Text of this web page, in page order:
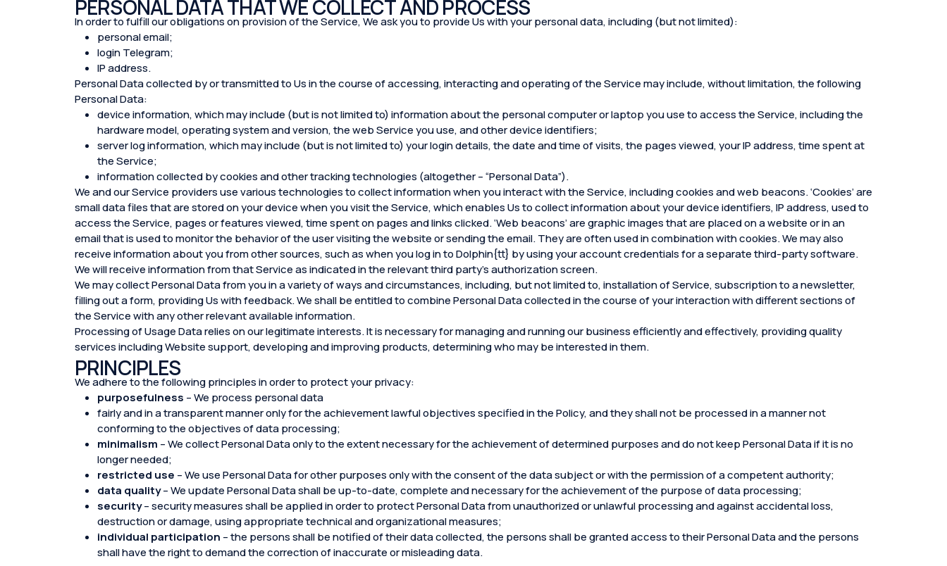
PERSONAL DATA THAT WE COLLECT AND PROCESS
In order to fulfill our obligations on provision of the Service, We ask you to provide Us with your personal data, including (but not limited):
personal email;
login Telegram;
IP address.
Personal Data collected by or transmitted to Us in the course of accessing, interacting and operating of the Service may include, without limitation, the following
Personal Data:
device information, which may include (but is not limited to) information about the personal computer or laptop you use to access the Service, including the
hardware model, operating system and version, the web Service you use, and other device identifiers;
server log information, which may include (but is not limited to) your login details, the date and time of visits, the pages viewed, your IP address, time spent at
the Service;
information collected by cookies and other tracking technologies (altogether – “Personal Data”).
We and our Service providers use various technologies to collect information when you interact with the Service, including cookies and web beacons. ‘Cookies’ are
small data files that are stored on your device when you visit the Service, which enables Us to collect information about your device identifiers, IP address, used to
access the Service, pages or features viewed, time spent on pages and links clicked. ‘Web beacons’ are graphic images that are placed on a website or in an
email that is used to monitor the behavior of the user visiting the website or sending the email. They are often used in combination with cookies. We may also
receive information about you from other sources, such as when you log in to Dolphin{tt} by using your account credentials for a separate third-party software.
We will receive information from that Service as indicated in the relevant third party’s authorization screen.
We may collect Personal Data from you in a variety of ways and circumstances, including, but not limited to, installation of Service, subscription to a newsletter,
filling out a form, providing Us with feedback. We shall be entitled to combine Personal Data collected in the course of your interaction with different sections of
the Service with any other relevant available information.
Processing of Usage Data relies on our legitimate interests. It is necessary for managing and running our business efficiently and effectively, providing quality
services including Website support, developing and improving products, determining who may be interested in them.
PRINCIPLES
We adhere to the following principles in order to protect your privacy:
purposefulness – We process personal data
fairly and in a transparent manner only for the achievement lawful objectives specified in the Policy, and they shall not be processed in a manner not
conforming to the objectives of data processing;
minimalism – We collect Personal Data only to the extent necessary for the achievement of determined purposes and do not keep Personal Data if it is no
longer needed;
restricted use – We use Personal Data for other purposes only with the consent of the data subject or with the permission of a competent authority;
data quality– We update Personal Data shall be up-to-date, complete and necessary for the achievement of the purpose of data processing;
security– security measures shall be applied in order to protect Personal Data from unauthorized or unlawful processing and against accidental loss,
destruction or damage, using appropriate technical and organizational measures;
individual participation – the persons shall be notified of their data collected, the persons shall be granted access to their Personal Data and the persons
shall have the right to demand the correction of inaccurate or misleading data.